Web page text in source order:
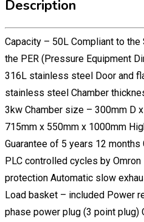
Description
Capacity – 50L Compliant to the
the PER (Pressure Equipment
316L stainless steel Door and
stainless steel Chamber
3kw Chamber size – 300mm D
715mm x 550mm x 1000mm
Guarantee of 5 years 12
PLC controlled cycles by
protection Automatic slow
Load basket – included Power
phase power plug (3 point plug)